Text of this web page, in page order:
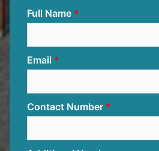
Full Name
Email
Contact Number